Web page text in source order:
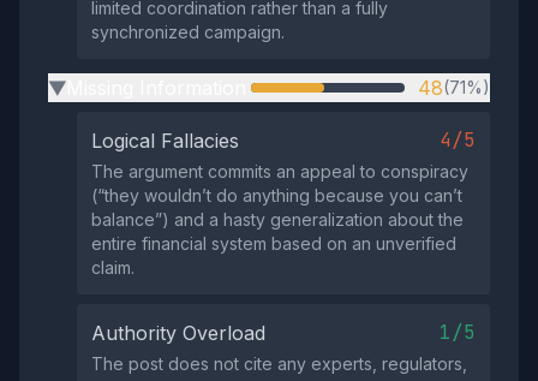
limited coordination rather than a fully
synchronized campaign.
▶ 48(71%)
Logical Fallacies 4/5
The argument commits an appeal to conspiracy
(“they wouldn’t do anything because you can’t
balance”) and a hasty generalization about the
entire financial system based on an unverified
claim.
Authority Overload 1/5
The post does not cite any experts, regulators,